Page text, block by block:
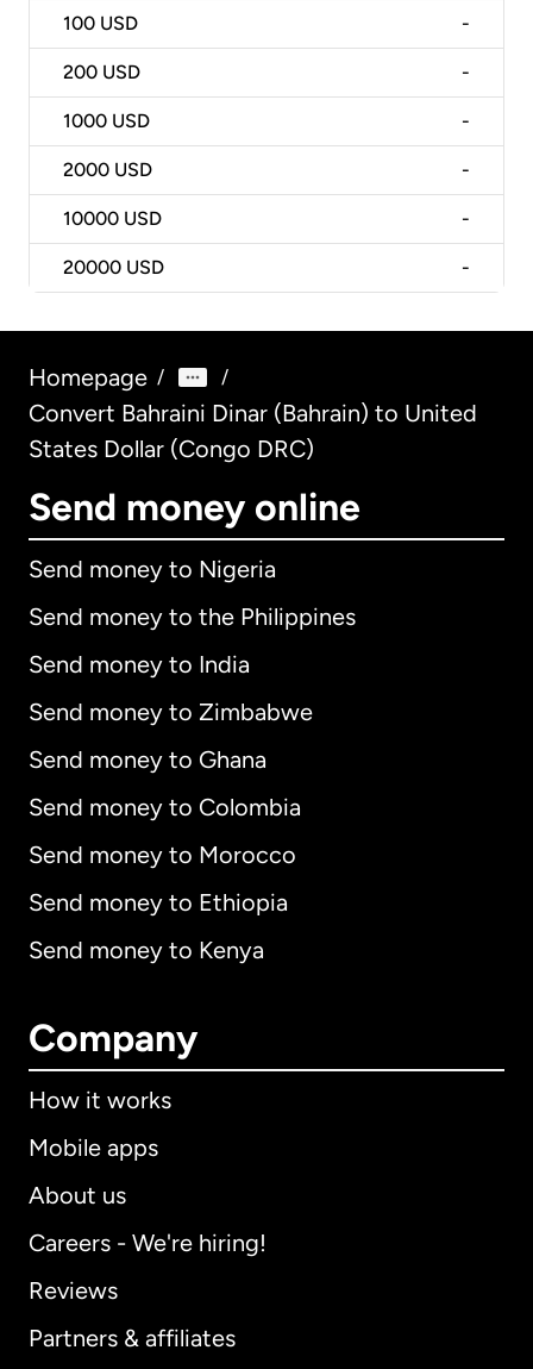
100 USD -
200 USD -
1000 USD -
2000 USD -
10000 USD -
20000 USD -
Homepage / /
Convert Bahraini Dinar (Bahrain) to United
States Dollar (Congo DRC)
Send money online
Send money to Nigeria
Send money to the Philippines
Send money to India
Send money to Zimbabwe
Send money to Ghana
Send money to Colombia
Send money to Morocco
Send money to Ethiopia
Send money to Kenya
Company
How it works
Mobile apps
About us
Careers - We're hiring!
Reviews
Partners & affiliates